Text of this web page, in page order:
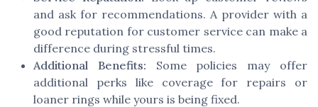
and ask for recommendations. A provider with a
good reputation for customer service can make a
difference during stressful times.
Additional Benefits: Some policies may offer
additional perks like coverage for repairs or
loaner rings while yours is being fixed.